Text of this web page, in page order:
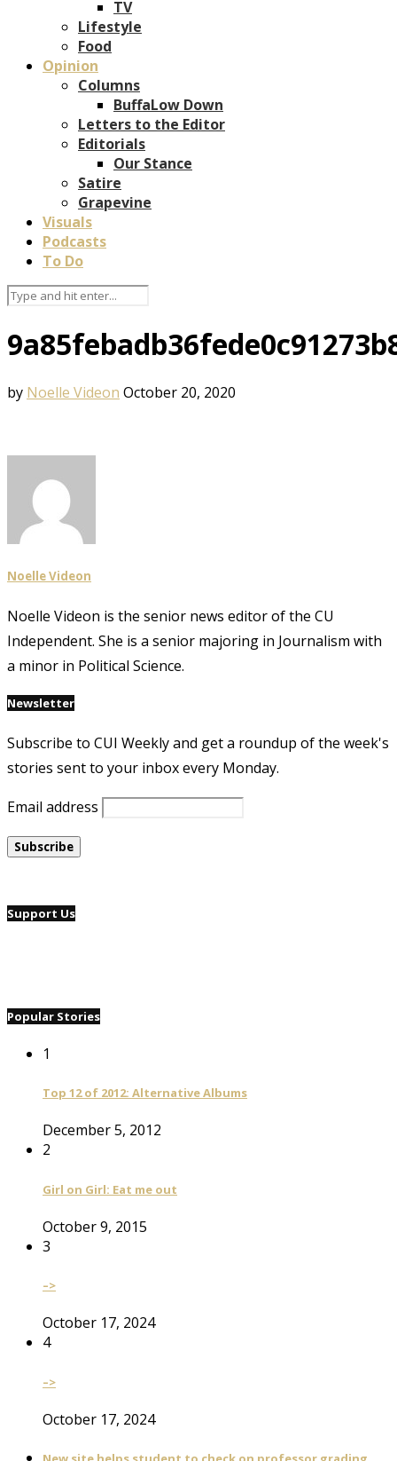
TV
Lifestyle
Food
Opinion
Columns
BuffaLow Down
Letters to the Editor
Editorials
Our Stance
Satire
Grapevine
Visuals
Podcasts
To Do
by Noelle Videon October 20, 2020
Noelle Videon
Noelle Videon is the senior news editor of the CU
Independent. She is a senior majoring in Journalism with
a minor in Political Science.
Newsletter
Subscribe to CUI Weekly and get a roundup of the week's
stories sent to your inbox every Monday.
Email address
Support Us
Popular Stories
1
Top 12 of 2012: Alternative Albums
December 5, 2012
2
Girl on Girl: Eat me out
October 9, 2015
3
–>
October 17, 2024
4
–>
October 17, 2024